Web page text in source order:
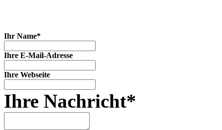
Ihr Name*
Ihre E-Mail-Adresse
Ihre Webseite
Ihre Nachricht*